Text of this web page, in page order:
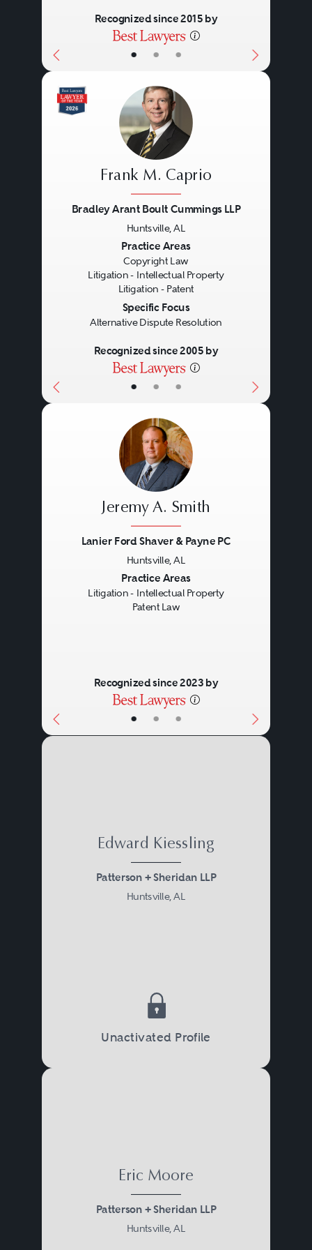
fragments, monoclonal
antibodies, epitopes, and
vectors.
Improvements in any of the
Living organisms: genetically
altered plants and animals.
Computer programs: alone
and in conjunction with other
equipment.
Business methods: methods
for doing business, but not
those solely directed to
patenting abstract ideas.
Designs: ornamental aspects
Non-patentable items include:
nebulous concepts or ideas,
laws of nature (e.g., gravity),
mathematical algorithms alone
(but computer-implemented
mathematical algorithms
producing a concrete, useful,
and tangible result are
• • •
Recognized since 2015 by
• • •
Frank M. Caprio
Bradley Arant Boult Cummings LLP
Huntsville, AL
Practice Areas
Copyright Law
Litigation - Intellectual Property
Litigation - Patent
Specific Focus
Alternative Dispute Resolution
Recognized since 2005 by
• • •
Jeremy A. Smith
Lanier Ford Shaver & Payne PC
Huntsville, AL
Practice Areas
Litigation - Intellectual Property
Patent Law
Recognized since 2023 by
Edward Kiessling
Patterson + Sheridan LLP
Huntsville, AL
Unactivated Profile
Eric Moore
Patterson + Sheridan LLP
Huntsville, AL